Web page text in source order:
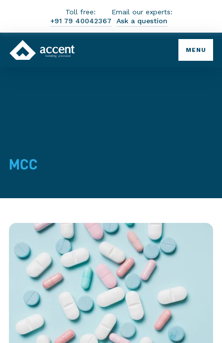
Toll free:
+91 79 40042367
Email our experts:
Ask a question
MENU
MCC